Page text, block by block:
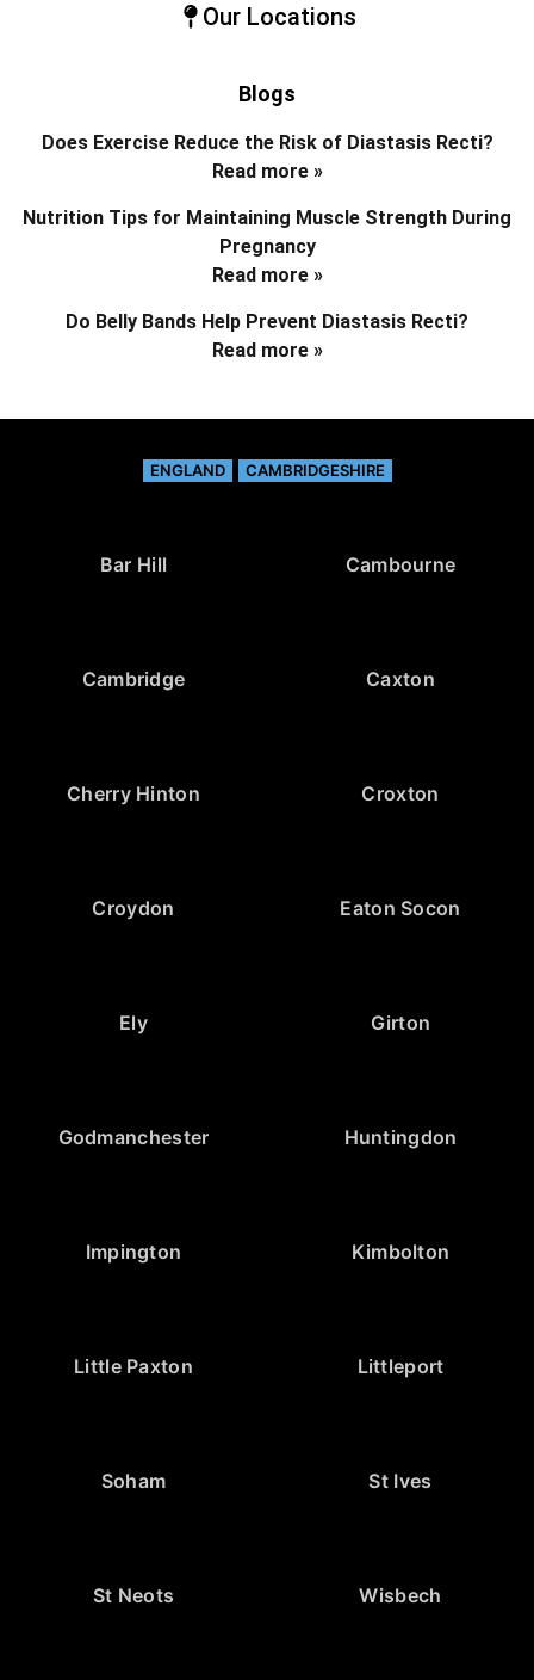
Our Locations
Blogs
Does Exercise Reduce the Risk of Diastasis Recti?
Read more »
Nutrition Tips for Maintaining Muscle Strength During
Pregnancy
Read more »
Do Belly Bands Help Prevent Diastasis Recti?
Read more »
ENGLAND CAMBRIDGESHIRE
Bar Hill Cambourne
Cambridge Caxton
Cherry Hinton Croxton
Croydon Eaton Socon
Ely Girton
Godmanchester Huntingdon
Impington Kimbolton
Little Paxton Littleport
Soham St Ives
St Neots Wisbech